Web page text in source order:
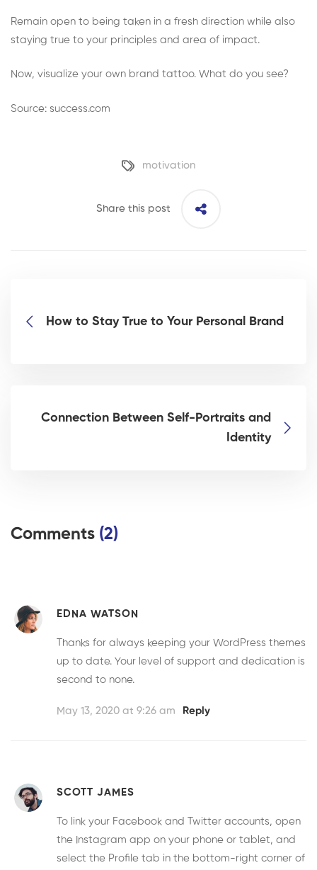
Remain open to being taken in a fresh direction while also
staying true to your principles and area of impact.
Now, visualize your own brand tattoo. What do you see?
Source: success.com
motivation
Share this post
How to Stay True to Your Personal Brand
Connection Between Self-Portraits and
Identity
Comments (2)
EDNA WATSON
Thanks for always keeping your WordPress themes
up to date. Your level of support and dedication is
second to none.
May 13, 2020 at 9:26 am Reply
SCOTT JAMES
To link your Facebook and Twitter accounts, open
the Instagram app on your phone or tablet, and
select the Profile tab in the bottom-right corner of